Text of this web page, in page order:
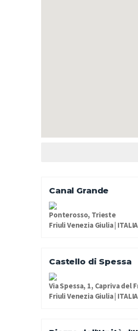
Canal Grande
Ponterosso, Trieste
Friuli Venezia Giulia | ITALIA
Castello di Spessa
Via Spessa, 1, Capriva del
Friuli Venezia Giulia | ITALIA